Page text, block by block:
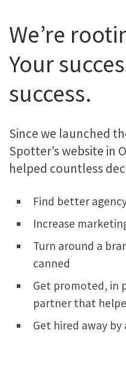
We’re
Your
success.
Since we launched
Spotter’s website in
helped countless
Find better
Increase
Turn around a
canned
Get promoted, in
partner that
Get hired away